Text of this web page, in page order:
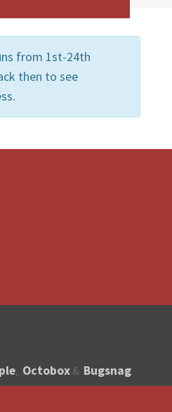
from 1st-24th
then to see
, Octobox & Bugsnag